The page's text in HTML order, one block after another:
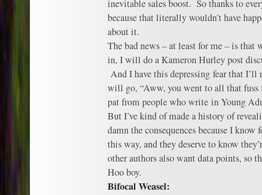
inevitable sales boost. So thanks to
because that literally wouldn’t have
about it.
The bad news – at least for me – is that
in, I will do a Kameron Hurley post
And I have this depressing fear that I’ll
will go, “Aww, you went to all that fuss
pat from people who write in Young
But I’ve kind of made a history of
damn the consequences because I
this way, and they deserve to know
other authors also want data points, so
Hoo boy.
Bifocal Weasel: